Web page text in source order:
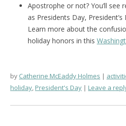
Apostrophe or not? You’ll see
as Presidents Day, President’s
Learn more about the
holiday honors in this
by Catherine McEaddy Holmes
holiday,President's Day Leave a